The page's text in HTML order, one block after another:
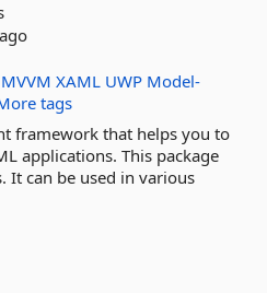
MVVM XAML UWP Model-
tags
framework that helps you to
applications. This package
It can be used in various